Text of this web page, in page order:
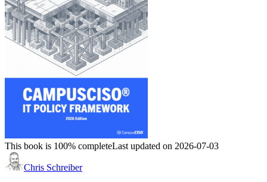
This book is 100% completeLast updated on 2026-07-03
Chris Schreiber